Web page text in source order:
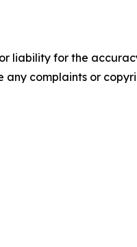
liability for the
complaints or